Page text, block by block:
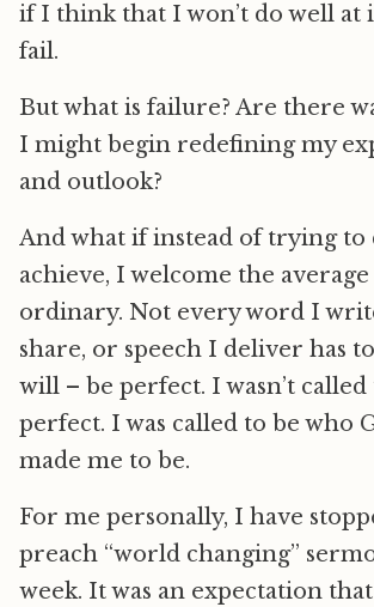
if I think that I won’t do well at
fail.
But what is failure? Are there
I might begin redefining my
and outlook?
And what if instead of trying to
achieve, I welcome the
ordinary. Not every word I
share, or speech I deliver has
will – be perfect. I wasn’t called
perfect. I was called to be who
made me to be.
For me personally, I have
preach “world changing”
week. It was an expectation